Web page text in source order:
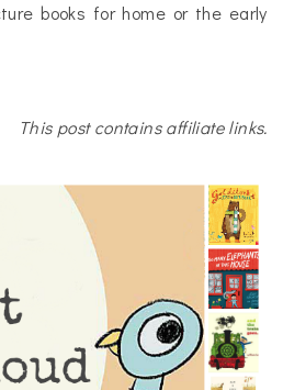
books for home or the early
This post contains affiliate links.